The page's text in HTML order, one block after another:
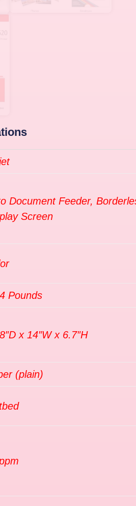
Document Feeder,
Screen
Pounds
x 14″W x 6.7″H
(plain)